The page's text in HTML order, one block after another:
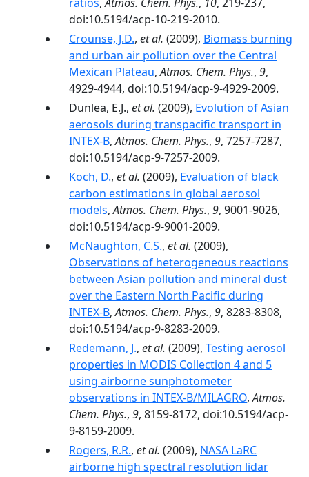
doi:10.5194/acp-10-219-2010.
Crounse, J.D., et al. (2009), Biomass burning
and urban air pollution over the Central
Mexican Plateau,Atmos. Chem. Phys., 9,
4929-4944, doi:10.5194/acp-9-4929-2009.
Dunlea, E.J., et al. (2009), Evolution of Asian
aerosols during transpacific transport in
INTEX-B,Atmos. Chem. Phys., 9, 7257-7287,
doi:10.5194/acp-9-7257-2009.
Koch, D., et al. (2009), Evaluation of black
carbon estimations in global aerosol
models,Atmos. Chem. Phys., 9, 9001-9026,
doi:10.5194/acp-9-9001-2009.
McNaughton, C.S., et al. (2009),
Observations of heterogeneous reactions
between Asian pollution and mineral dust
over the Eastern North Pacific during
INTEX-B,Atmos. Chem. Phys., 9, 8283-8308,
doi:10.5194/acp-9-8283-2009.
Redemann, J., et al. (2009), Testing aerosol
properties in MODIS Collection 4 and 5
using airborne sunphotometer
observations in INTEX-B/MILAGRO,Atmos.
Chem. Phys., 9, 8159-8172, doi:10.5194/acp-
9-8159-2009.
Rogers, R.R., et al. (2009), NASA LaRC
airborne high spectral resolution lidar